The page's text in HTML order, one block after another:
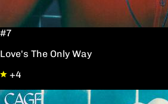
#7
Love's The Only Way
+4